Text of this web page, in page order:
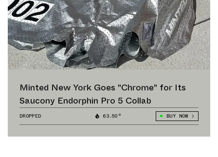
Minted New York Goes "Chrome" for Its
Saucony Endorphin Pro 5 Collab
DROPPED 63.50° BUY NOW